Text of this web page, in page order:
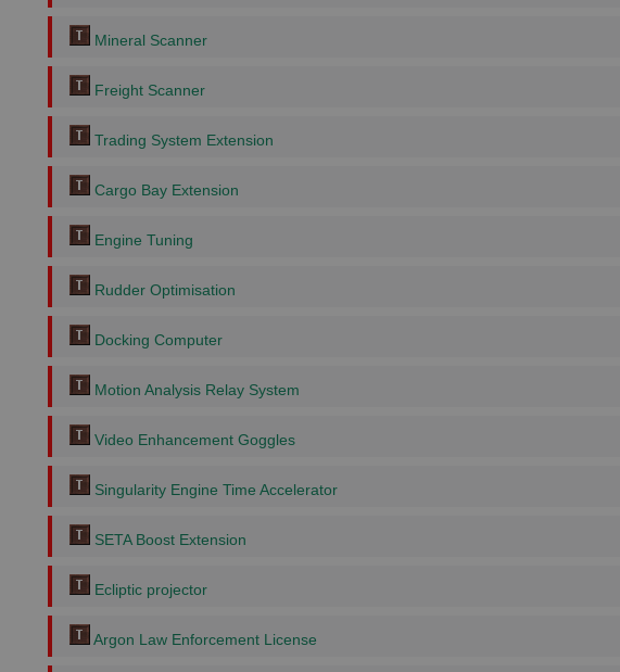
Mineral Scanner
Freight Scanner
Trading System Extension
Cargo Bay Extension
Engine Tuning
Rudder Optimisation
Docking Computer
Motion Analysis Relay System
Video Enhancement Goggles
Singularity Engine Time Accelerator
SETA Boost Extension
Ecliptic projector
Argon Law Enforcement License